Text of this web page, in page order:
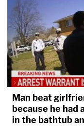
Man beat
because he had
in the bathtub